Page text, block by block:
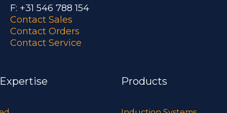
F: +31 546 788 154
Contact Sales
Contact Orders
Contact Service
Products